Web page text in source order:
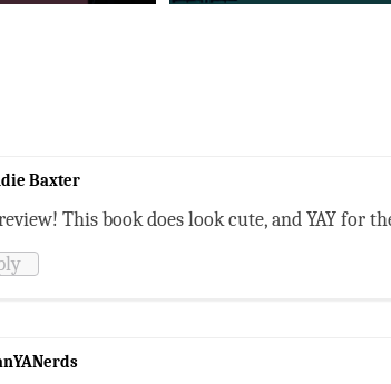
Baxter
This book does look cute, and YAY for